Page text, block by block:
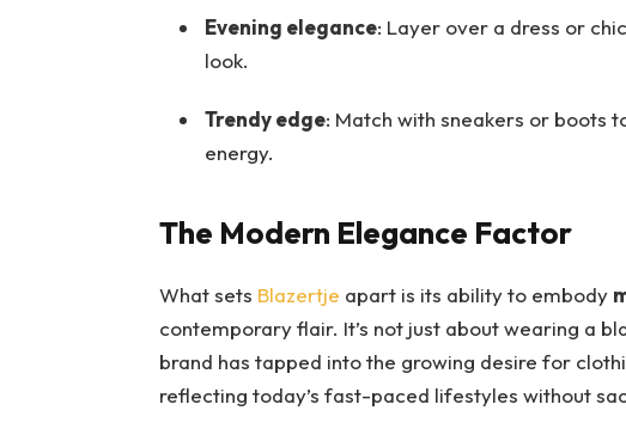
Evening elegance: Layer over a dress or
look.
Trendy edge: Match with sneakers or boots
energy.
The Modern Elegance Factor
What sets Blazertje apart is its ability to embody
contemporary flair. It’s not just about wearing a
brand has tapped into the growing desire for
reflecting today’s fast-paced lifestyles without